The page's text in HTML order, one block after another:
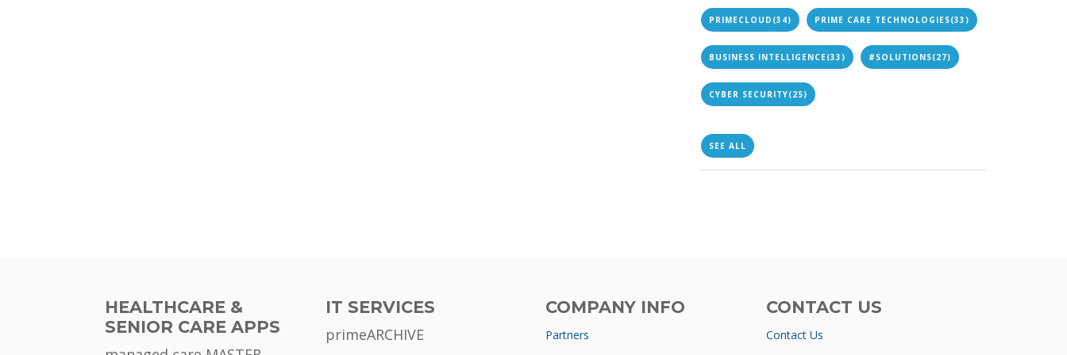
PRIMECLOUD (34) PRIME CARE TECHNOLOGIES(33)
BUSINESS INTELLIGENCE(33) #SOLUTIONS(27)
CYBER SECURITY(25)
SEE ALL
HEALTHCARE &
SENIOR CARE APPS
IT SERVICES
primeARCHIVE
COMPANY INFO
Partners
CONTACT US
Contact Us